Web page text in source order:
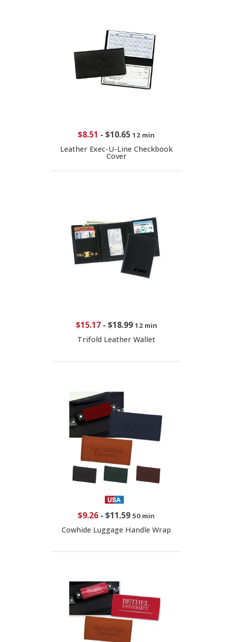
$8.51 - $10.65 12 min
Leather Exec-U-Line Checkbook
Cover
$15.17- $18.99 12 min
Trifold Leather Wallet
$9.26 - $11.59 50 min
Cowhide Luggage Handle Wrap